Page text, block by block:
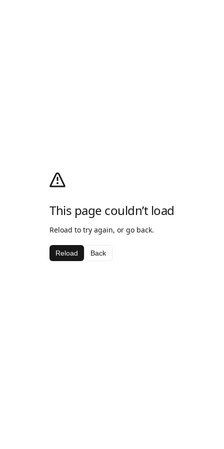
This page couldn’t load
Reload to try again, or go back.
Reload Back